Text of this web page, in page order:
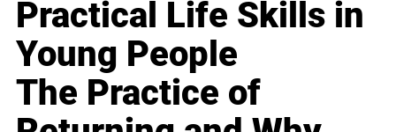
Practical Life Skills in
Young People
The Practice of